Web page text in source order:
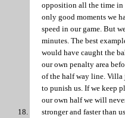
opposition all the time in
only good moments we
speed in our game. But
minutes. The best
would have caught the
our own penalty area
of the half way line. Villa
to punish us. If we keep
our own half we will
stronger and faster than